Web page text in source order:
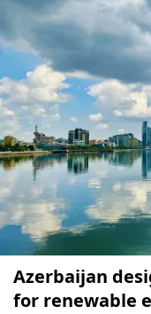
Azerbaijan
for renewable